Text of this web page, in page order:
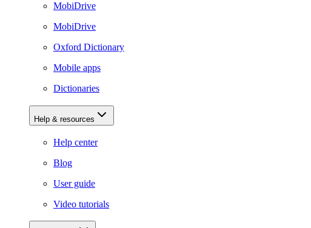
MobiDrive
MobiDrive
Oxford Dictionary
Mobile apps
Dictionaries
Help & resources
Help center
Blog
User guide
Video tutorials